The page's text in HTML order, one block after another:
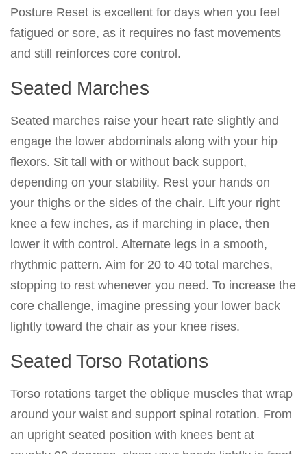
Posture Reset is excellent for days when you feel
fatigued or sore, as it requires no fast movements
and still reinforces core control.
Seated Marches
Seated marches raise your heart rate slightly and
engage the lower abdominals along with your hip
flexors. Sit tall with or without back support,
depending on your stability. Rest your hands on
your thighs or the sides of the chair. Lift your right
knee a few inches, as if marching in place, then
lower it with control. Alternate legs in a smooth,
rhythmic pattern. Aim for 20 to 40 total marches,
stopping to rest whenever you need. To increase the
core challenge, imagine pressing your lower back
lightly toward the chair as your knee rises.
Seated Torso Rotations
Torso rotations target the oblique muscles that wrap
around your waist and support spinal rotation. From
an upright seated position with knees bent at